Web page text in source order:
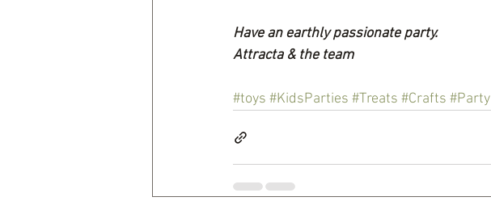
Have an earthly passionate party.
Attracta & the team
#toys #KidsParties #Treats #Crafts #Party